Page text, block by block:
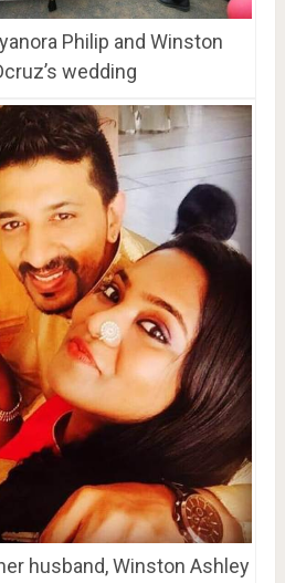
Philip and Winston
wedding
husband, Winston Ashley